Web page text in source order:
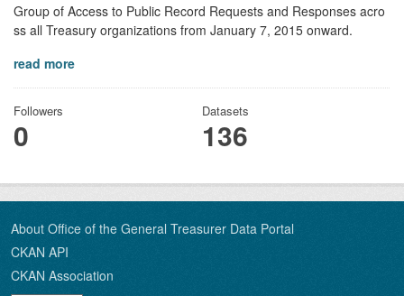
Group of Access to Public Record Requests and Responses acro
ss all Treasury organizations from January 7, 2015 onward.
read more
Followers
0
Datasets
136
About Office of the General Treasurer Data Portal
CKAN API
CKAN Association